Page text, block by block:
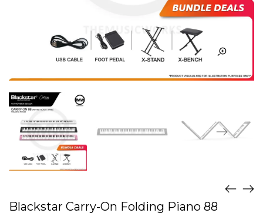
Blackstar Carry-On Folding Piano 88